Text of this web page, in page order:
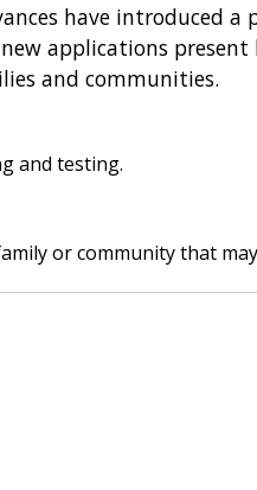
have introduced a
applications
and communities.
and testing.
or community that